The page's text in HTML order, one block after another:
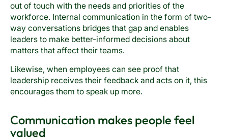
out of touch with the needs and priorities of the
workforce. Internal communication in the form of two-
way conversations bridges that gap and enables
leaders to make better-informed decisions about
matters that affect their teams.
Likewise, when employees can see proof that
leadership receives their feedback and acts on it, this
encourages them to speak up more.
Communication makes people feel
valued